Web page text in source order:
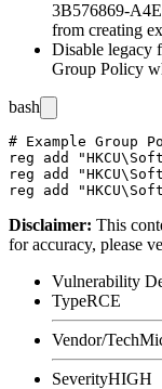
3B576869-
from creating
Disable legacy
Group Policy
bash
# Example
reg add
reg add
Disclaimer: This
for accuracy, please
Vulnerability
TypeRCE
Vendor/Tech
SeverityHIGH